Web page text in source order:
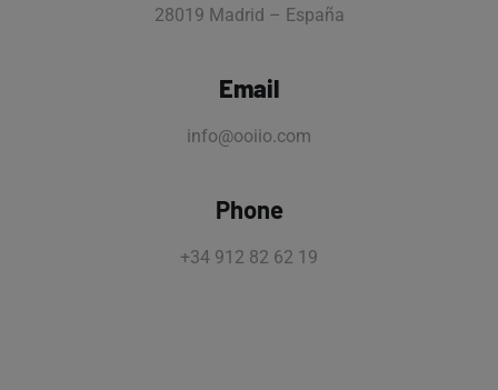
28019 Madrid – España
Email
info@ooiio.com
Phone
+34 912 82 62 19